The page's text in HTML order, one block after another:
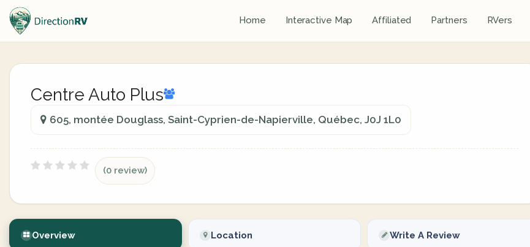
Home Interactive Map Affiliated Partners RVers
Centre Auto Plus
605, montée Douglass, Saint-Cyprien-de-Napierville, Québec, J0J 1L0
(0 review)
Overview Location Write A Review